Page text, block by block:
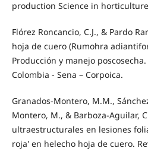
production Science in
Flórez Roncancio, C.J., & Pardo
hoja de cuero (Rumohra
Producción y manejo
Colombia - Sena – Corpoica.
Granados-Montero, M.M.,
Montero, M., & Barboza-Aguilar,
ultraestructurales en lesiones
roja' en helecho hoja de cuero.